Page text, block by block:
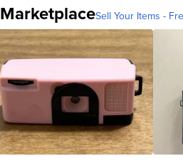
MarketplaceSell Your Items -